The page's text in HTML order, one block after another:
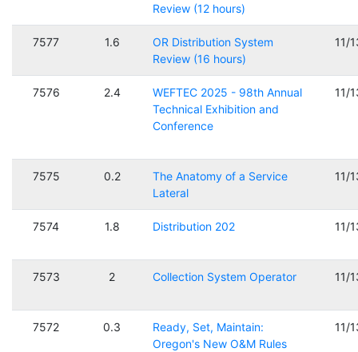
Review (12 hours)
7577 1.6
OR Distribution System
Review (16 hours)
11/
7576 2.4
WEFTEC 2025 - 98th Annual
Technical Exhibition and
Conference
11/
7575 0.2
The Anatomy of a Service
Lateral
11/
7574 1.8 Distribution 202 11/
7573 2 Collection System Operator 11/
7572 0.3
Ready, Set, Maintain:
Oregon's New O&M Rules
11/